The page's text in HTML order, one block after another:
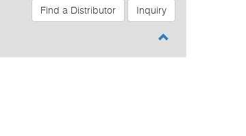
Find a Distributor Inquiry